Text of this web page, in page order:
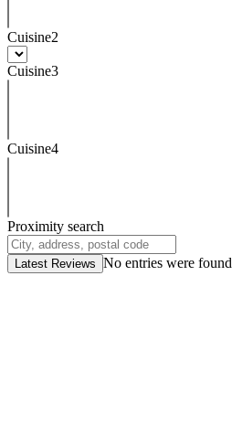
Cuisine2
Cuisine3
Cuisine4
Proximity search
Latest Reviews No entries were found